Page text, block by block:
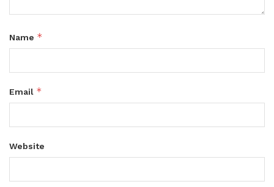
Name *
Email *
Website